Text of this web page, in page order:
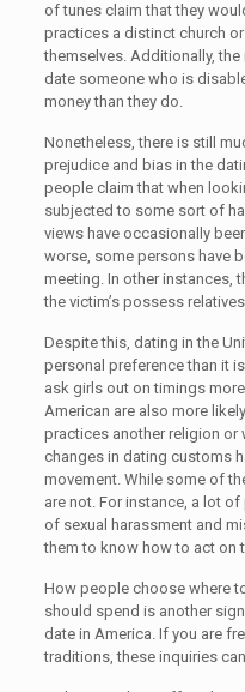
of tunes claim that they
practices a distinct church
themselves. Additionally,
date someone who is
money than they do.
Nonetheless, there is still
prejudice and bias in the
people claim that when
subjected to some sort of
views have occasionally
worse, some persons have
meeting. In other instances,
the victim’s possess
Despite this, dating in the
personal preference than it
ask girls out on timings
American are also more
practices another religion or
changes in dating customs
movement. While some of
are not. For instance, a lot
of sexual harassment and
them to know how to act on
How people choose where
should spend is another
date in America. If you are
traditions, these inquiries